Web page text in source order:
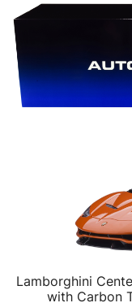
Lamborghini
with Carbon